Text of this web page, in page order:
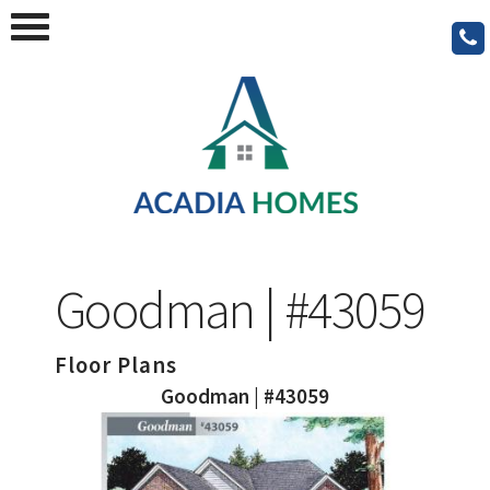
Goodman | #43059
Floor Plans
Goodman | #43059